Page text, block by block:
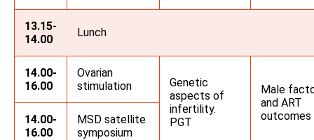
13.15-
14.00
Lunch
14.00-
16.00
Ovarian
stimulation
Genetic
aspects of
infertility.
PGT
Male
and ART
outcomes
14.00-
16.00
MSD satellite
symposium